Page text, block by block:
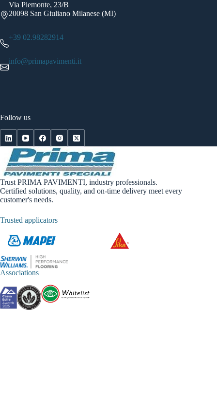
Via Piemonte, 23/B
20098 San Giuliano Milanese (MI)
+39 02.98282914
info@primapavimenti.it
Follow us
Trust PRIMA PAVIMENTI, industry professionals.
Certified solutions, quality, and on-time delivery meet every
customer's needs.
Trusted applicators
Associations